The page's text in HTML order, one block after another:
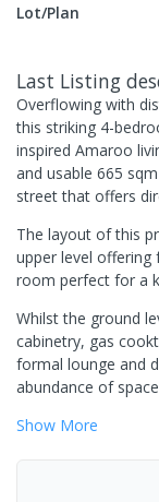
Lot/Plan
Last Listing
Overflowing with
this striking 4-
inspired Amaroo
and usable 665
street that offers
The layout of this
upper level offering
room perfect for a
Whilst the ground
cabinetry, gas
formal lounge and
abundance of
Show More